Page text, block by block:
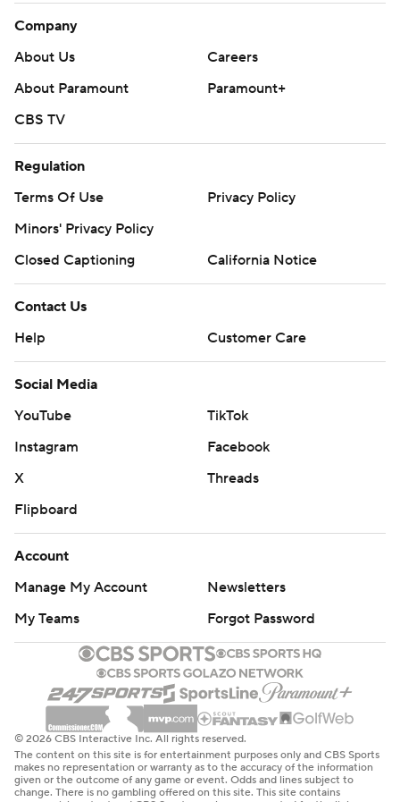
Company
About Us
Careers
About Paramount
Paramount+
CBS TV
Regulation
Terms Of Use
Privacy Policy
Minors' Privacy Policy
Closed Captioning
California Notice
Contact Us
Help
Customer Care
Social Media
YouTube
TikTok
Instagram
Facebook
X
Threads
Flipboard
Account
Manage My Account
Newsletters
My Teams
Forgot Password
© 2026 CBS Interactive Inc. All rights reserved.
The content on this site is for entertainment purposes only and CBS Sports
makes no representation or warranty as to the accuracy of the information
given or the outcome of any game or event. Odds and lines subject to
change. There is no gambling offered on this site. This site contains